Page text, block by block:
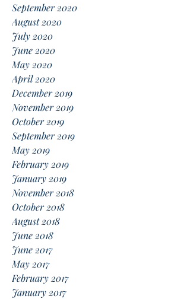
September 2020
August 2020
July 2020
June 2020
May 2020
April 2020
December 2019
November 2019
October 2019
September 2019
May 2019
February 2019
January 2019
November 2018
October 2018
August 2018
June 2018
June 2017
May 2017
February 2017
January 2017